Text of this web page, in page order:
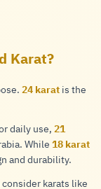
Karat?
24 karatis the
daily use,21
While18 karat
and durability.
karats like